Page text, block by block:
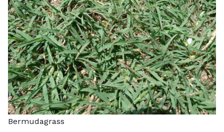
Bermudagrass